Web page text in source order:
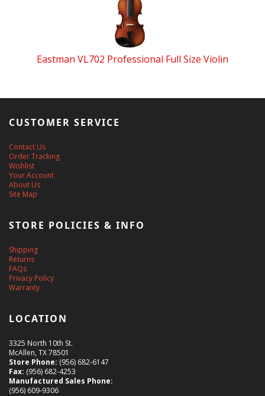
Eastman VL702 Professional Full Size Violin
CUSTOMER SERVICE
Contact Us
Order Tracking
Wishlist
Your Account
About Us
Site Map
STORE POLICIES & INFO
Shipping
Returns
FAQs
Privacy Policy
Warranty
LOCATION
3325 North 10th St.
McAllen, TX 78501
Store Phone: (956) 682-6147
Fax: (956) 682-4253
Manufactured Sales Phone:
(956) 609-9306